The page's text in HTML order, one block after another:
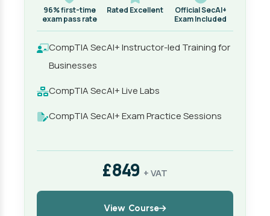
96% first-time
exam pass rate
Rated Excellent
Official SecAI+
Exam Included
CompTIA SecAI+ Instructor-led Training for
Businesses
CompTIA SecAI+ Live Labs
CompTIA SecAI+ Exam Practice Sessions
£849 + VAT
View Course